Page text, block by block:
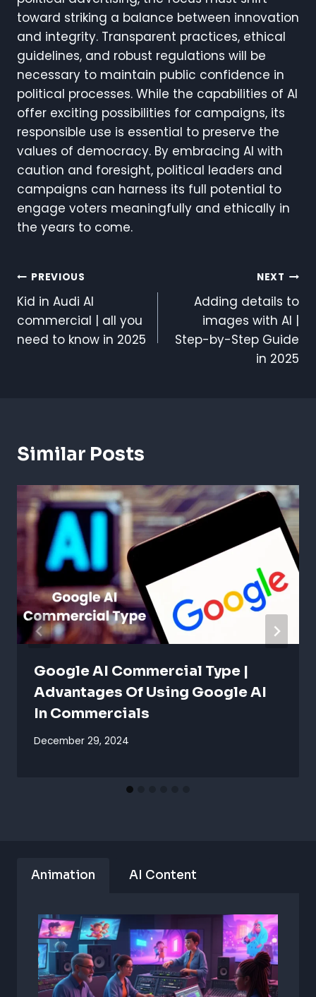
toward striking a balance between innovation
and integrity. Transparent practices, ethical
guidelines, and robust regulations will be
necessary to maintain public confidence in
political processes. While the capabilities of AI
offer exciting possibilities for campaigns, its
responsible use is essential to preserve the
values of democracy. By embracing AI with
caution and foresight, political leaders and
campaigns can harness its full potential to
engage voters meaningfully and ethically in
the years to come.
Post
Navigation
PREVIOUS
Kid in Audi AI
commercial | all you
need to know in 2025
NEXT
Adding details to
images with AI |
Step-by-Step Guide
in 2025
Similar Posts
Google AI Commercial Type |
Advantages Of Using Google AI
In Commercials
December 29, 2024
Animation AI Content